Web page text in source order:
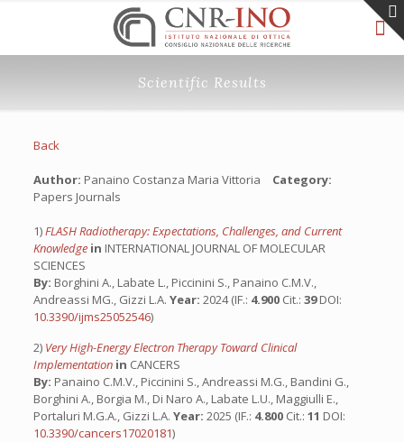
Scientific Results
Back
Author: Panaino Costanza Maria Vittoria Category:
Papers Journals
1)FLASH Radiotherapy: Expectations, Challenges, and Current
Knowledge in INTERNATIONAL JOURNAL OF MOLECULAR
SCIENCES
By: Borghini A., Labate L., Piccinini S., Panaino C.M.V.,
Andreassi MG., Gizzi L.A. Year: 2024 (IF.: 4.900 Cit.: 39DOI:
10.3390/ijms25052546)
2) Very High-Energy Electron Therapy Toward Clinical
Implementation in CANCERS
By: Panaino C.M.V., Piccinini S., Andreassi M.G., Bandini G.,
Borghini A., Borgia M., Di Naro A., Labate L.U., Maggiulli E.,
Portaluri M.G.A., Gizzi L.A. Year: 2025 (IF.: 4.800 Cit.: 11 DOI:
10.3390/cancers17020181)